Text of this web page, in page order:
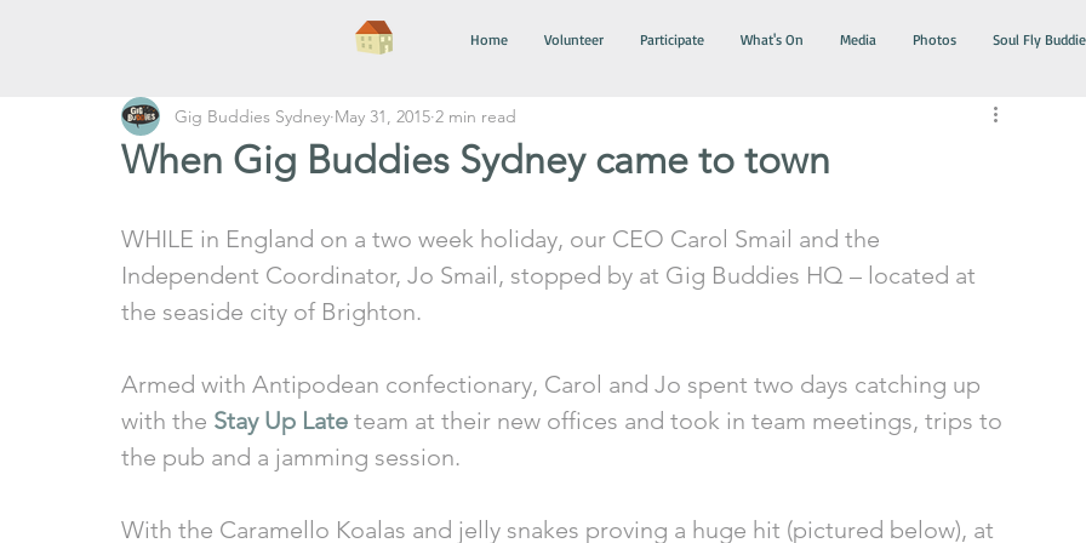
Home Volunteer Participate What's On Media Photos Soul Fly
When Gig Buddies Sydney came to town
Gig Buddies Sydney May 31, 2015 2 min read
WHILE in England on a two week holiday, our CEO Carol Smail and the
Independent Coordinator, Jo Smail, stopped by at Gig Buddies HQ – located at
the seaside city of Brighton.
Armed with Antipodean confectionary, Carol and Jo spent two days catching up
with the Stay Up Late team at their new offices and took in team meetings, trips to
the pub and a jamming session.
With the Caramello Koalas and jelly snakes proving a huge hit (pictured below), at